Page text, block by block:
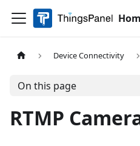
Device Connectivity
On this page
RTMP